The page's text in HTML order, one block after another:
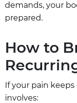
demands, your
prepared.
How to
If your pain
involves: